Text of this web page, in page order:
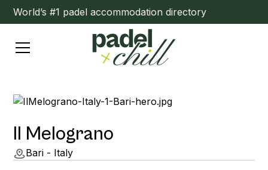
World’s #1 padel accommodation directory
Il Melograno
Bari - Italy